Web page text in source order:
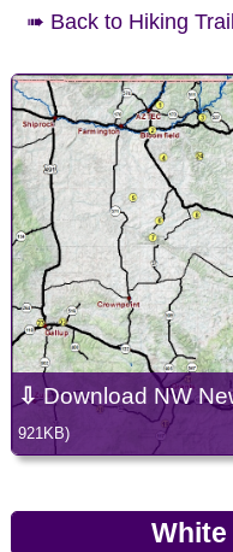
➠ Back to Hiking
⇩Download NW
921KB)